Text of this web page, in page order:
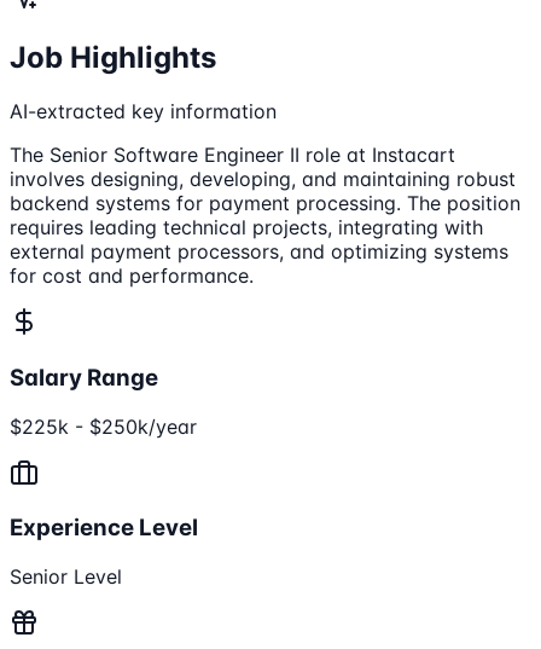
Job Highlights
AI-extracted key information
The Senior Software Engineer II role at Instacart
involves designing, developing, and maintaining robust
backend systems for payment processing. The position
requires leading technical projects, integrating with
external payment processors, and optimizing systems
for cost and performance.
Salary Range
$225k - $250k/year
Experience Level
Senior Level